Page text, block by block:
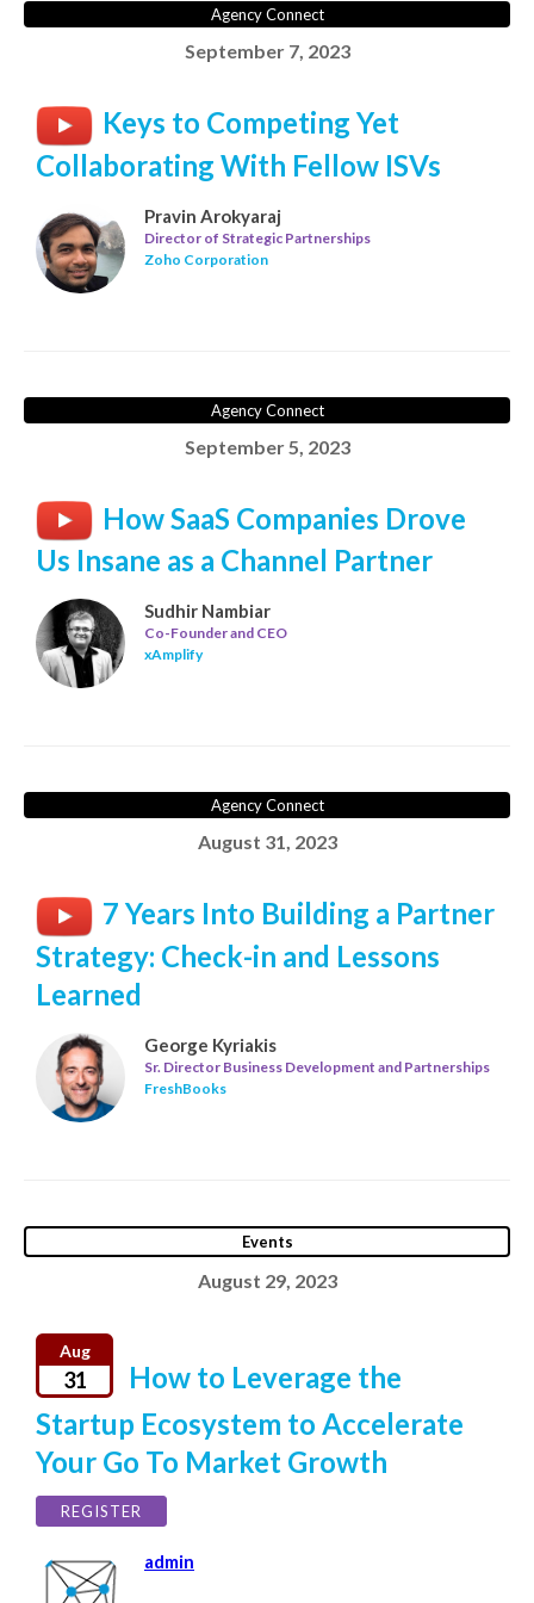
Agency Connect
September 7, 2023
Keys to Competing Yet
Collaborating With Fellow ISVs
Pravin Arokyaraj
Director of Strategic Partnerships
Zoho Corporation
Agency Connect
September 5, 2023
How SaaS Companies Drove
Us Insane as a Channel Partner
Sudhir Nambiar
Co-Founder and CEO
xAmplify
Agency Connect
August 31, 2023
7 Years Into Building a Partner
Strategy: Check-in and Lessons
Learned
George Kyriakis
Sr. Director Business Development and Partnerships
FreshBooks
Events
August 29, 2023
Aug
31
How to Leverage the
Startup Ecosystem to Accelerate
Your Go To Market Growth
REGISTER
admin